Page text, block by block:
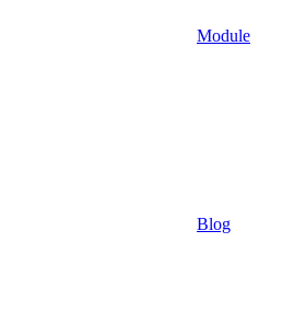
Module
Blog